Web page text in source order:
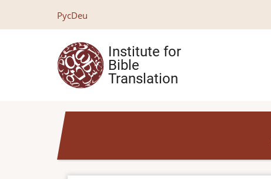
РусDeu
Institute for
Bible
Translation